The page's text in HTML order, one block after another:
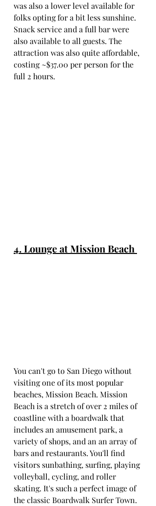
was also a lower level available for
folks opting for a bit less sunshine.
Snack service and a full bar were
also available to all guests. The
attraction was also quite affordable,
costing ~$37.00 per person for the
full 2 hours.
4. Lounge at Mission Beach
You can't go to San Diego without
visiting one of its most popular
beaches, Mission Beach. Mission
Beach is a stretch of over 2 miles of
coastline with a boardwalk that
includes an amusement park, a
variety of shops, and an an array of
bars and restaurants. You'll find
visitors sunbathing, surfing, playing
volleyball, cycling, and roller
skating. It's such a perfect image of
the classic Boardwalk Surfer Town.